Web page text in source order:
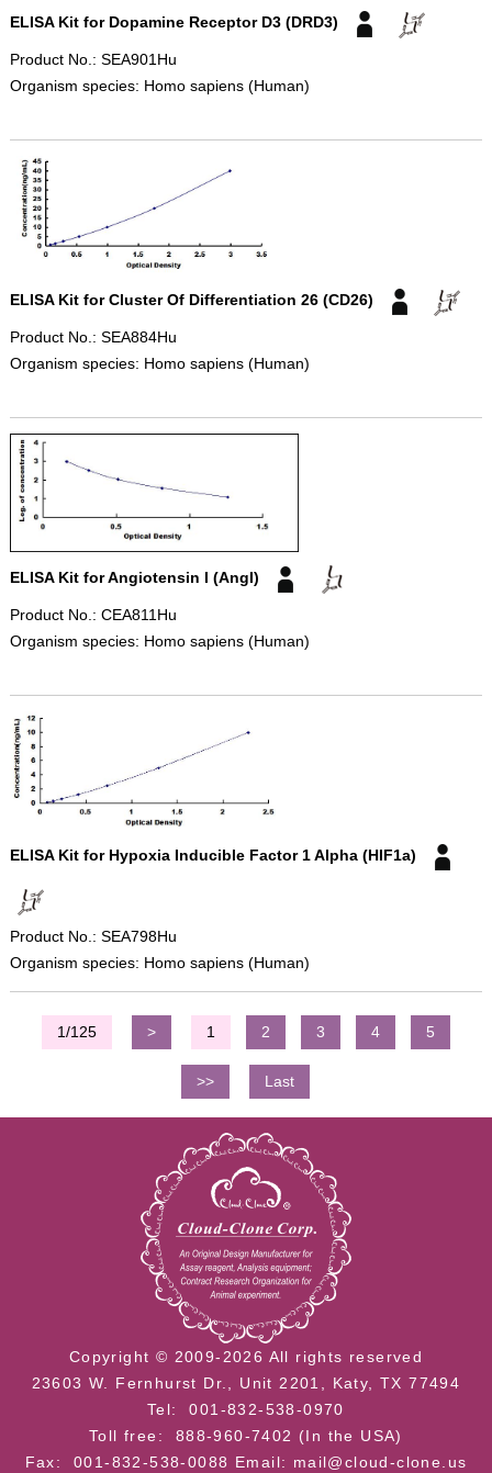
ELISA Kit for Dopamine Receptor D3 (DRD3)
Product No.: SEA901Hu
Organism species: Homo sapiens (Human)
ELISA Kit for Cluster Of Differentiation 26 (CD26)
Product No.: SEA884Hu
Organism species: Homo sapiens (Human)
ELISA Kit for Angiotensin I (AngI)
Product No.: CEA811Hu
Organism species: Homo sapiens (Human)
ELISA Kit for Hypoxia Inducible Factor 1 Alpha (HIF1a)
Product No.: SEA798Hu
Organism species: Homo sapiens (Human)
1/125 > 1 2 3 4 5
>> Last
Copyright © 2009-2026 All rights reserved
23603 W. Fernhurst Dr., Unit 2201, Katy, TX 77494
Tel: 001-832-538-0970
Toll free: 888-960-7402 (In the USA)
Fax: 001-832-538-0088 Email: mail@cloud-clone.us